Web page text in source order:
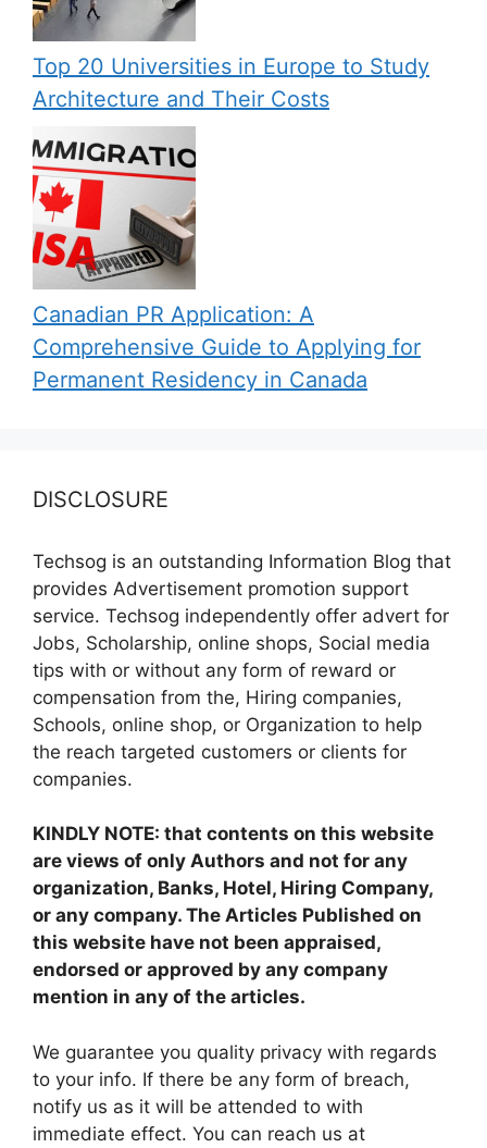
Top 20 Universities in Europe to Study
Architecture and Their Costs
Canadian PR Application: A
Comprehensive Guide to Applying for
Permanent Residency in Canada
DISCLOSURE
Techsog is an outstanding Information Blog that
provides Advertisement promotion support
service. Techsog independently offer advert for
Jobs, Scholarship, online shops, Social media
tips with or without any form of reward or
compensation from the, Hiring companies,
Schools, online shop, or Organization to help
the reach targeted customers or clients for
companies.
KINDLY NOTE: that contents on this website
are views of only Authors and not for any
organization, Banks, Hotel, Hiring Company,
or any company. The Articles Published on
this website have not been appraised,
endorsed or approved by any company
mention in any of the articles.
We guarantee you quality privacy with regards
to your info. If there be any form of breach,
notify us as it will be attended to with
immediate effect. You can reach us at